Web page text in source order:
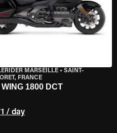
MARSEILLE• SAINT-
FRANCE
1800 DCT
/ day